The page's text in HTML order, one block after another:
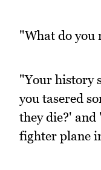
"What do you
"Your history
you tasered
they die?'
fighter plane